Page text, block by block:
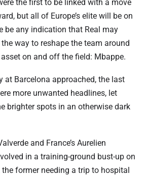
the first to be linked with a move
but all of Europe’s elite will be on
be any indication that Real may
way to reshape the team around
on and off the field: Mbappe.
at Barcelona approached, the last
more unwanted headlines, let
brighter spots in an otherwise dark
and France’s Aurelien
in a training-ground bust-up on
former needing a trip to hospital